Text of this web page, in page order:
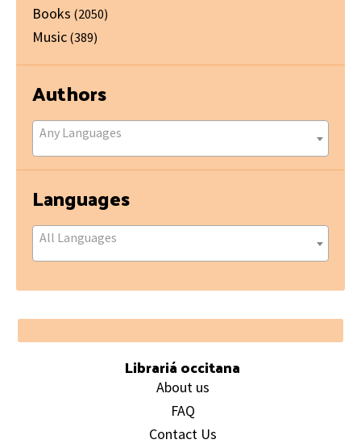
Books (2050)
Music (389)
Authors
Any Languages
Languages
All Languages
Footer
Librariá occitana
About us
FAQ
Contact Us